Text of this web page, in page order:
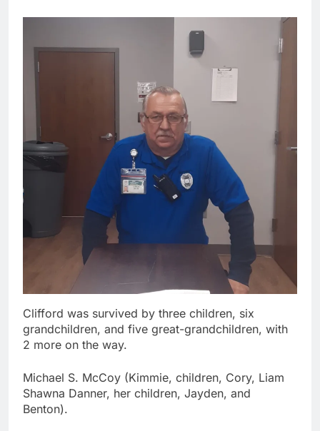
Clifford was survived by three children, six
grandchildren, and five great-grandchildren, with
2 more on the way.
Michael S. McCoy (Kimmie, children, Cory, Liam
Shawna Danner, her children, Jayden, and
Benton).